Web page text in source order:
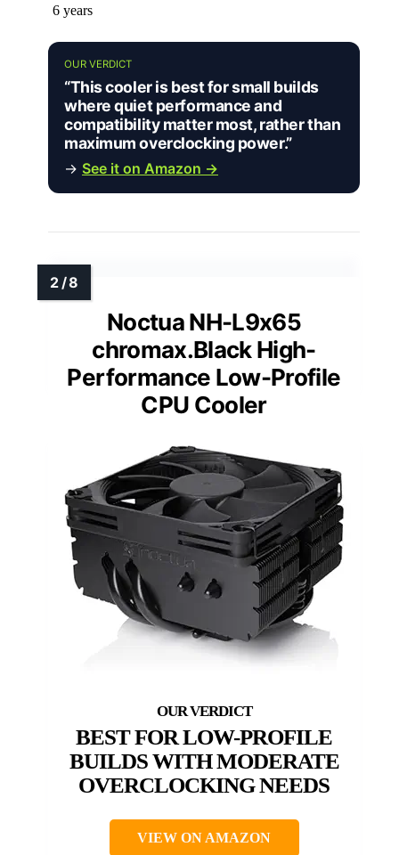
6 years
OUR VERDICT
“This cooler is best for small builds
where quiet performance and
compatibility matter most, rather than
maximum overclocking power.”
→ See it on Amazon →
Noctua NH-L9x65
chromax.Black High-
Performance Low-Profile
CPU Cooler
BEST FOR LOW-PROFILE
BUILDS WITH MODERATE
OVERCLOCKING NEEDS
VIEW ON AMAZON